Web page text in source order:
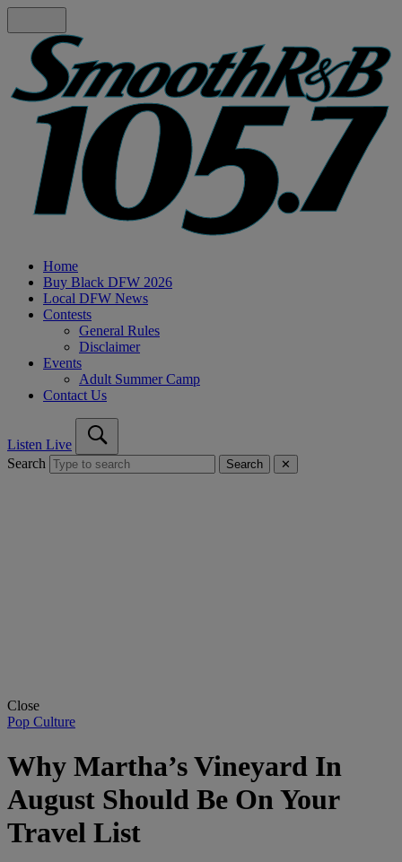
Home
Buy Black DFW 2026
Local DFW News
Contests
General Rules
Disclaimer
Events
Adult Summer Camp
Contact Us
Listen Live
Search
Search ✕
Close
Pop Culture
Why Martha’s Vineyard In
August Should Be On Your
Travel List